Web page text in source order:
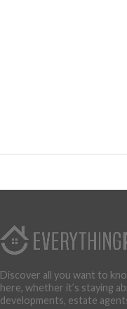
Discover all you want to
here, whether it’s staying
developments, estate